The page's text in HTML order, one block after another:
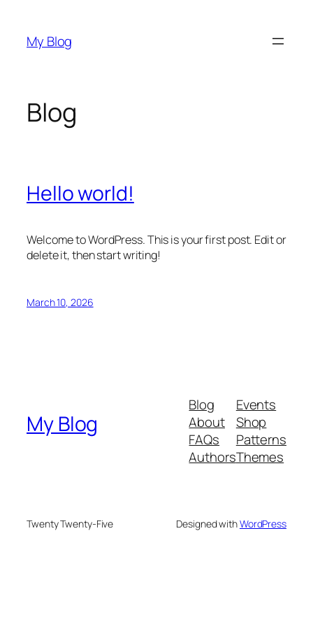
content
My Blog
Blog
Hello world!
Welcome to WordPress. This is your first post. Edit or
delete it, then start writing!
March 10, 2026
My Blog
Blog
About
FAQs
Authors
Events
Shop
Patterns
Themes
Twenty Twenty-Five Designed withWordPress